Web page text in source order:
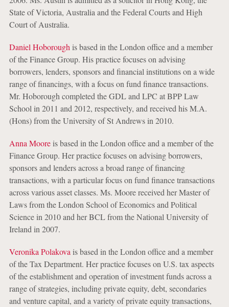
State of Victoria, Australia and the Federal Courts and High
Court of Australia.
Daniel Hoborough is based in the London office and a member
of the Finance Group. His practice focuses on advising
borrowers, lenders, sponsors and financial institutions on a wide
range of financings, with a focus on fund finance transactions.
Mr. Hoborough completed the GDL and LPC at BPP Law
School in 2011 and 2012, respectively, and received his M.A.
(Hons) from the University of St Andrews in 2010.
Anna Mooreis based in the London office and a member of the
Finance Group. Her practice focuses on advising borrowers,
sponsors and lenders across a broad range of financing
transactions, with a particular focus on fund finance transactions
across various asset classes. Ms. Moore received her Master of
Laws from the London School of Economics and Political
Science in 2010 and her BCL from the National University of
Ireland in 2007.
Veronika Polakova is based in the London office and a member
of the Tax Department. Her practice focuses on U.S. tax aspects
of the establishment and operation of investment funds across a
range of strategies, including private equity, debt, secondaries
and venture capital, and a variety of private equity transactions,